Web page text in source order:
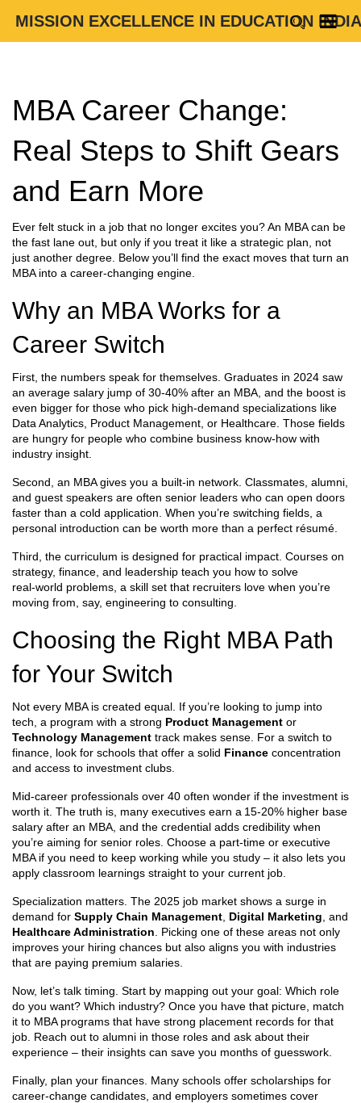
MISSION EXCELLENCE IN EDUCATION INDIA
MBA Career Change:
Real Steps to Shift Gears
and Earn More
Ever felt stuck in a job that no longer excites you? An MBA can be
the fast lane out, but only if you treat it like a strategic plan, not
just another degree. Below you’ll find the exact moves that turn an
MBA into a career‑changing engine.
Why an MBA Works for a
Career Switch
First, the numbers speak for themselves. Graduates in 2024 saw
an average salary jump of 30‑40% after an MBA, and the boost is
even bigger for those who pick high‑demand specializations like
Data Analytics, Product Management, or Healthcare. Those fields
are hungry for people who combine business know‑how with
industry insight.
Second, an MBA gives you a built‑in network. Classmates, alumni,
and guest speakers are often senior leaders who can open doors
faster than a cold application. When you’re switching fields, a
personal introduction can be worth more than a perfect résumé.
Third, the curriculum is designed for practical impact. Courses on
strategy, finance, and leadership teach you how to solve
real‑world problems, a skill set that recruiters love when you’re
moving from, say, engineering to consulting.
Choosing the Right MBA Path
for Your Switch
Not every MBA is created equal. If you’re looking to jump into
tech, a program with a strong Product Management or
Technology Management track makes sense. For a switch to
finance, look for schools that offer a solid Finance concentration
and access to investment clubs.
Mid‑career professionals over 40 often wonder if the investment is
worth it. The truth is, many executives earn a 15‑20% higher base
salary after an MBA, and the credential adds credibility when
you’re aiming for senior roles. Choose a part‑time or executive
MBA if you need to keep working while you study – it also lets you
apply classroom learnings straight to your current job.
Specialization matters. The 2025 job market shows a surge in
demand for Supply Chain Management Digital Marketing , and
Healthcare Administration . Picking one of these areas not only
improves your hiring chances but also aligns you with industries
that are paying premium salaries.
Now, let’s talk timing. Start by mapping out your goal: Which role
do you want? Which industry? Once you have that picture, match
it to MBA programs that have strong placement records for that
job. Reach out to alumni in those roles and ask about their
experience – their insights can save you months of guesswork.
Finally, plan your finances. Many schools offer scholarships for
career‑change candidates, and employers sometimes cover